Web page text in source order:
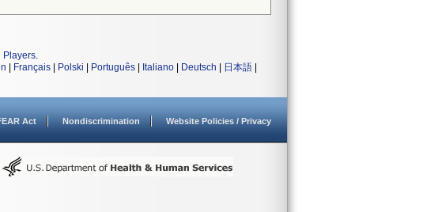
Players.
Français Polski Português Italiano Deutsch 日本語
Act Nondiscrimination Website Policies / Privacy